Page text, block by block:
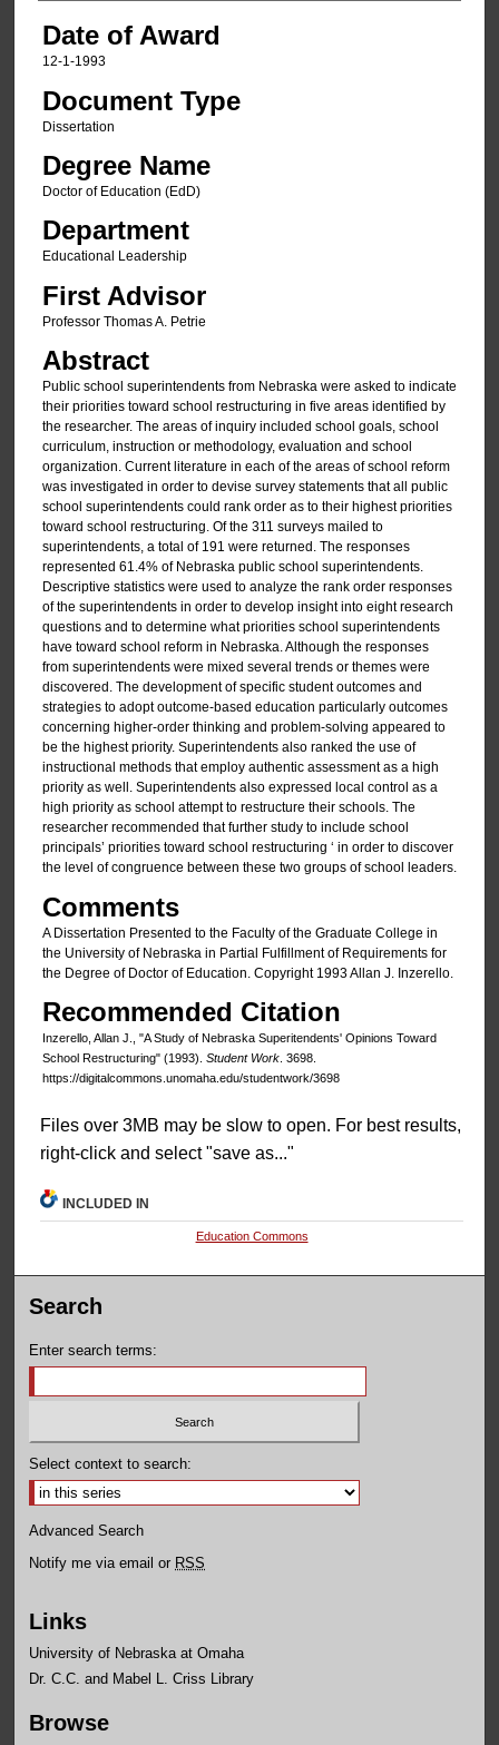
Date of Award
12-1-1993
Document Type
Dissertation
Degree Name
Doctor of Education (EdD)
Department
Educational Leadership
First Advisor
Professor Thomas A. Petrie
Abstract
Public school superintendents from Nebraska were asked to indicate
their priorities toward school restructuring in five areas identified by
the researcher. The areas of inquiry included school goals, school
curriculum, instruction or methodology, evaluation and school
organization. Current literature in each of the areas of school reform
was investigated in order to devise survey statements that all public
school superintendents could rank order as to their highest priorities
toward school restructuring. Of the 311 surveys mailed to
superintendents, a total of 191 were returned. The responses
represented 61.4% of Nebraska public school superintendents.
Descriptive statistics were used to analyze the rank order responses
of the superintendents in order to develop insight into eight research
questions and to determine what priorities school superintendents
have toward school reform in Nebraska. Although the responses
from superintendents were mixed several trends or themes were
discovered. The development of specific student outcomes and
strategies to adopt outcome-based education particularly outcomes
concerning higher-order thinking and problem-solving appeared to
be the highest priority. Superintendents also ranked the use of
instructional methods that employ authentic assessment as a high
priority as well. Superintendents also expressed local control as a
high priority as school attempt to restructure their schools. The
researcher recommended that further study to include school
principals’ priorities toward school restructuring ‘ in order to discover
the level of congruence between these two groups of school leaders.
Comments
A Dissertation Presented to the Faculty of the Graduate College in
the University of Nebraska in Partial Fulfillment of Requirements for
the Degree of Doctor of Education. Copyright 1993 Allan J. Inzerello.
Recommended Citation
Inzerello, Allan J., "A Study of Nebraska Superitendents' Opinions Toward
School Restructuring" (1993). Student Work. 3698.
https://digitalcommons.unomaha.edu/studentwork/3698
Files over 3MB may be slow to open. For best results,
right-click and select "save as..."
INCLUDED IN
Education Commons
Search
Enter search terms:
Select context to search:
Advanced Search
Notify me via email or RSS
Links
University of Nebraska at Omaha
Dr. C.C. and Mabel L. Criss Library
Browse